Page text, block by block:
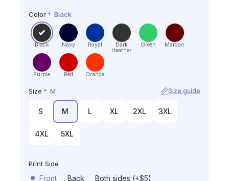
Color * Black
Black Navy Royal
Dark
Heather
Green Maroon
Purple Red Orange
Size * M Size guide
S M L XL 2XL 3XL
4XL 5XL
Print Side
Front Back Both sides (+$5)